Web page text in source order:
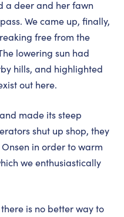
a deer and her fawn
We came up, finally,
free from the
lowering sun had
hills, and highlighted
out here.
made its steep
shut up shop, they
in order to warm
we enthusiastically
is no better way to